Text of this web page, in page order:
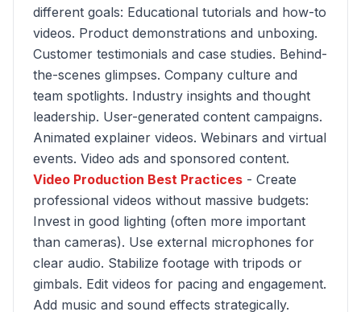
different goals: Educational tutorials and how-to
videos. Product demonstrations and unboxing.
Customer testimonials and case studies. Behind-
the-scenes glimpses. Company culture and
team spotlights. Industry insights and thought
leadership. User-generated content campaigns.
Animated explainer videos. Webinars and virtual
events. Video ads and sponsored content.
Video Production Best Practices - Create
professional videos without massive budgets:
Invest in good lighting (often more important
than cameras). Use external microphones for
clear audio. Stabilize footage with tripods or
gimbals. Edit videos for pacing and engagement.
Add music and sound effects strategically.